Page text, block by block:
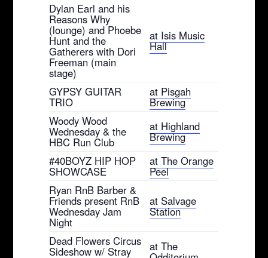
Dylan Earl and his
Reasons Why
(lounge) and Phoebe
Hunt and the
Gatherers with Dori
Freeman (main
stage)
at Isis Music
Hall
GYPSY GUITAR
TRIO
at Pisgah
Brewing
Woody Wood
Wednesday & the
HBC Run Club
at Highland
Brewing
#40BOYZ HIP HOP
SHOWCASE
at The Orange
Peel
Ryan RnB Barber &
Friends present RnB
Wednesday Jam
Night
at Salvage
Station
Dead Flowers Circus
Sideshow w/ Stray at The